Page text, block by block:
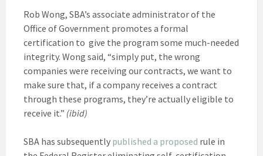
Rob Wong, SBA’s associate administrator of the
Office of Government promotes a formal
certification to give the program some much-needed
integrity. Wong said, “simply put, the wrong
companies were receiving our contracts, we want to
make sure that, if a company receives a contract
through these programs, they’re actually eligible to
receive it.” (ibid)
SBA has subsequently published a proposed rule in